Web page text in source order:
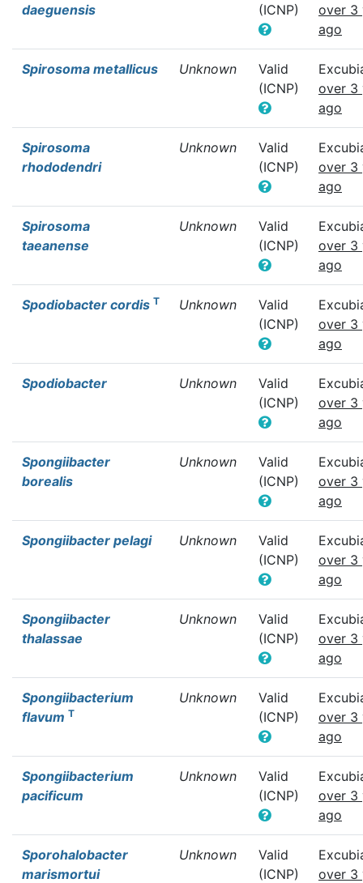
daeguensis
(ICNP)
over 3
ago
Spirosoma metallicus Unknown
Valid
(ICNP)
over 3
ago
Spirosoma
rhododendri
Unknown
Valid
(ICNP)
over 3
ago
Spirosoma
taeanense
Unknown
Valid
(ICNP)
over 3
ago
Spodiobacter cordis T Unknown
Valid
(ICNP)
over 3
ago
Spodiobacter Unknown
Valid
(ICNP)
over 3
ago
Spongiibacter
borealis
Unknown
Valid
(ICNP)
over 3
ago
Spongiibacter pelagi Unknown
Valid
(ICNP)
over 3
ago
Spongiibacter
thalassae
Unknown
Valid
(ICNP)
over 3
ago
Spongiibacterium
flavum T
Unknown
Valid
(ICNP)
over 3
ago
Spongiibacterium
pacificum
Unknown
Valid
(ICNP)
over 3
ago
Sporohalobacter
marismortui
Unknown
Valid
(ICNP)
over 3